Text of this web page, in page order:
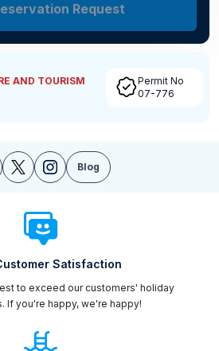
Request
AND TOURISM
Permit No
07-776
Blog
Satisfaction
to exceed our customers' holiday
If you're happy, we're happy!